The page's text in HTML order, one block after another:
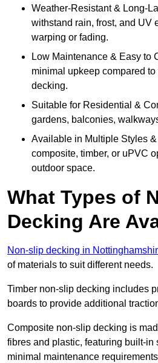
Weather-Resistant & Long-
withstand rain, frost, and UV
warping or fading.
Low Maintenance & Easy to
minimal upkeep compared
decking.
Suitable for Residential &
gardens, balconies,
Available in Multiple Styles
composite, timber, or uPVC
outdoor space.
What Types of
Decking Are
Non-slip decking in
of materials to suit different needs.
Timber non-slip decking includes
boards to provide additional
Composite non-slip decking is
fibres and plastic, featuring built-in
minimal maintenance